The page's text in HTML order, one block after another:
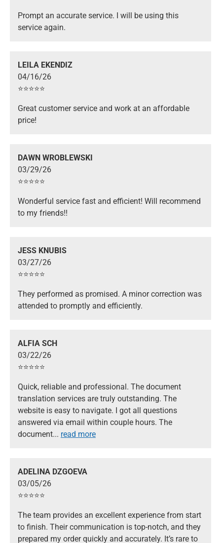
Prompt an accurate service. I will be using this
service again.
LEILA EKENDIZ
04/16/26
⭐️⭐️⭐️⭐️⭐️
Great customer service and work at an affordable
price!
DAWN WROBLEWSKI
03/29/26
⭐️⭐️⭐️⭐️⭐️
Wonderful service fast and efficient! Will recommend
to my friends!!
JESS KNUBIS
03/27/26
⭐️⭐️⭐️⭐️⭐️
They performed as promised. A minor correction was
attended to promptly and efficiently.
ALFIA SCH
03/22/26
⭐️⭐️⭐️⭐️⭐️
Quick, reliable and professional. The document
translation services are truly outstanding. The
website is easy to navigate. I got all questions
answered via email within couple hours. The
document... read more
ADELINA DZGOEVA
03/05/26
⭐️⭐️⭐️⭐️⭐️
The team provides an excellent experience from start
to finish. Their communication is top-notch, and they
prepared my order quickly and accurately. It’s rare to